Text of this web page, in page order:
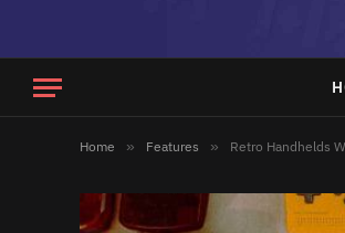
Home » Features » Retro Handhelds